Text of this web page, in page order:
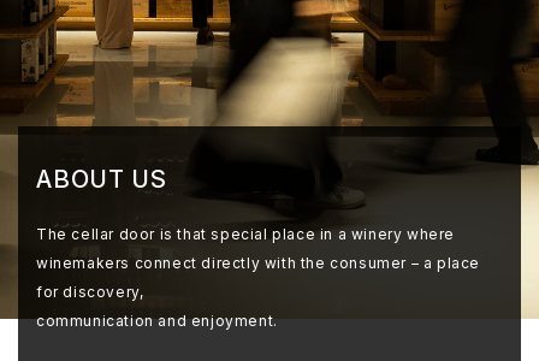
ABOUT US
The cellar door is that special place in a winery where
winemakers connect directly with the consumer – a place
for discovery,
communication and enjoyment.